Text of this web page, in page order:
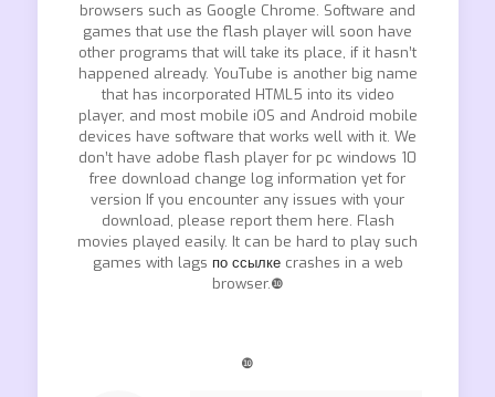
browsers such as Google Chrome. Software and
games that use the flash player will soon have
other programs that will take its place, if it hasn’t
happened already. YouTube is another big name
that has incorporated HTML5 into its video
player, and most mobile iOS and Android mobile
devices have software that works well with it. We
don’t have adobe flash player for pc windows 10
free download change log information yet for
version If you encounter any issues with your
download, please report them here. Flash
movies played easily. It can be hard to play such
games with lags по ссылкеcrashes in a web
browser.❿
❿